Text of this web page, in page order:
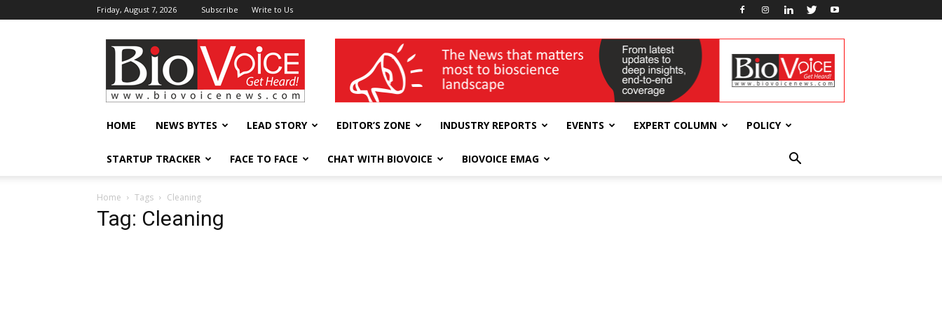
Friday, August 7, 2026 Subscribe Write to Us
BioVoiceNews wellness India Expo
HOME NEWS BYTES LEAD STORY EDITOR’S ZONE INDUSTRY REPORTS EVENTS EXPERT COLUMN POLICY
STARTUP TRACKER FACE TO FACE CHAT WITH BIOVOICE BIOVOICE EMAG
Home Tags Cleaning
Tag: Cleaning